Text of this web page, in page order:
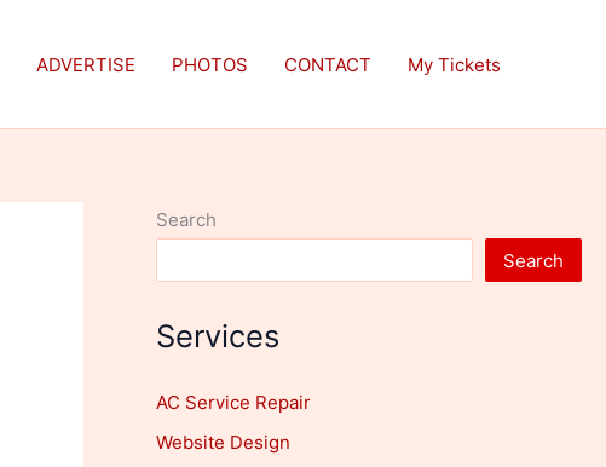
ADVERTISE PHOTOS CONTACT My Tickets
Search
Search
Services
AC Service Repair
Website Design